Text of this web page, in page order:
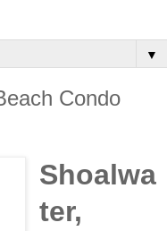
▼
Condo
Shoalwa
ter,